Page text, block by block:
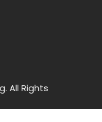
All Rights